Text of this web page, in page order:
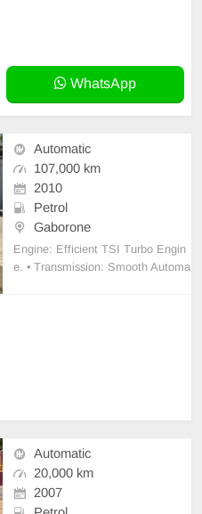
WhatsApp
Automatic
107,000 km
2010
Petrol
Gaborone
Engine: Efficient TSI Turbo Engin
e. • Transmission: Smooth Automa
Automatic
20,000 km
2007